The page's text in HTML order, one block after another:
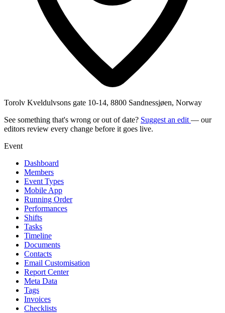
Torolv Kveldulvsons gate 10-14, 8800 Sandnessjøen, Norway
See something that's wrong or out of date? Suggest an edit — our
editors review every change before it goes live.
Event
Dashboard
Members
Event Types
Mobile App
Running Order
Performances
Shifts
Tasks
Timeline
Documents
Contacts
Email Customisation
Report Center
Meta Data
Tags
Invoices
Checklists